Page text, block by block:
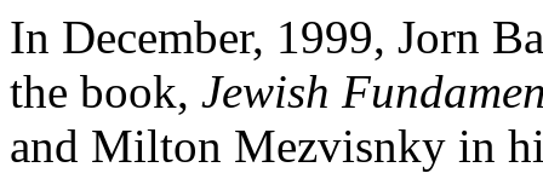
In December, 1999, Jorn
the book, Jewish
and Milton Mezvisnky in